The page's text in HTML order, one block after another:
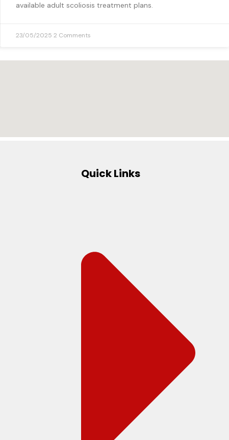
available adult scoliosis treatment plans.
23/05/2025 2 Comments
Quick Links